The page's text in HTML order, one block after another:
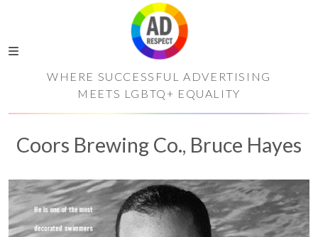
WHERE SUCCESSFUL ADVERTISING
MEETS LGBTQ+ EQUALITY
Coors Brewing Co., Bruce Hayes